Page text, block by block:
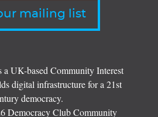
mailing list
UK-based Community Interest
digital infrastructure for a 21st
democracy.
Democracy Club Community